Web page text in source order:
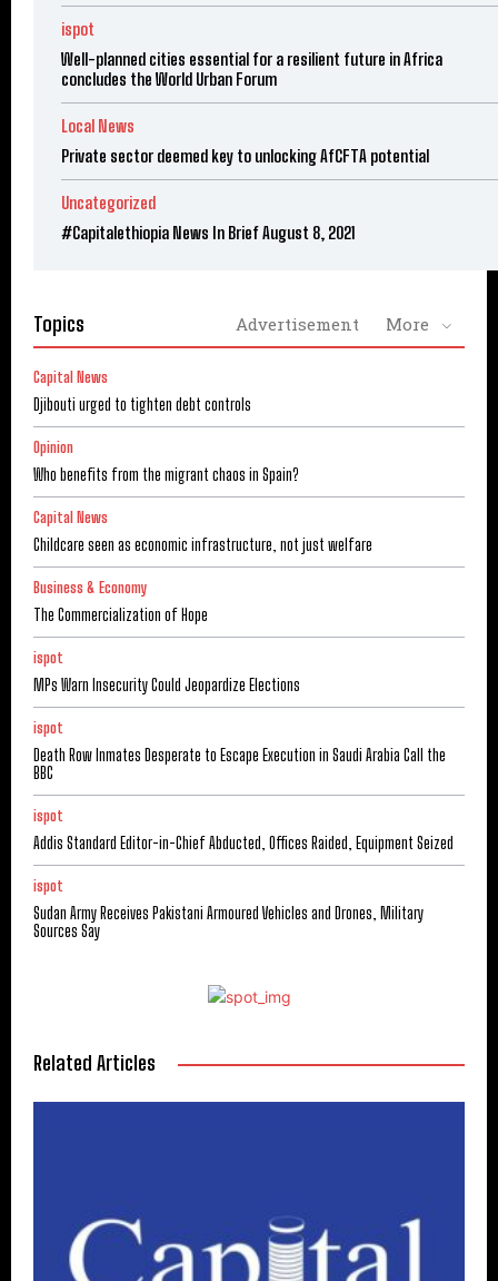
ispot
Well-planned cities essential for a resilient future in Africa
concludes the World Urban Forum
Local News
Private sector deemed key to unlocking AfCFTA potential
Uncategorized
#Capitalethiopia News In Brief August 8, 2021
Topics Advertisement More
Capital News
Djibouti urged to tighten debt controls
Opinion
Who benefits from the migrant chaos in Spain?
Capital News
Childcare seen as economic infrastructure, not just welfare
Business & Economy
The Commercialization of Hope
ispot
MPs Warn Insecurity Could Jeopardize Elections
ispot
Death Row Inmates Desperate to Escape Execution in Saudi Arabia Call the
BBC
ispot
Addis Standard Editor-in-Chief Abducted, Offices Raided, Equipment Seized
ispot
Sudan Army Receives Pakistani Armoured Vehicles and Drones, Military
Sources Say
Related Articles